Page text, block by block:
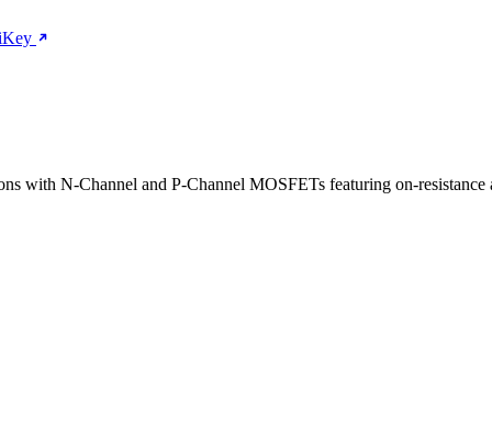
with N-Channel and P-Channel MOSFETs featuring on-